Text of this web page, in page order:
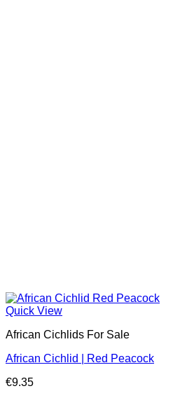
Quick View
African Cichlids For Sale
African Cichlid | Red Peacock
€9.35